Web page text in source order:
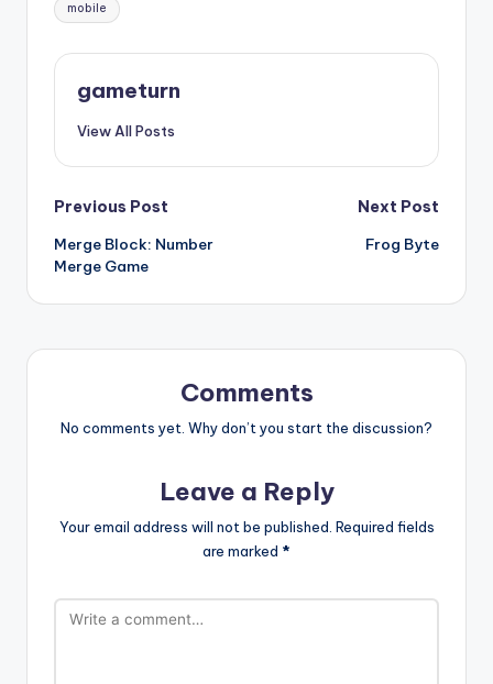
mobile
gameturn
View All Posts
Post
navigation
Previous Post
Merge Block: Number
Merge Game
Next Post
Frog Byte
Comments
No comments yet. Why don’t you start the discussion?
Leave a Reply
Your email address will not be published. Required fields
are marked *